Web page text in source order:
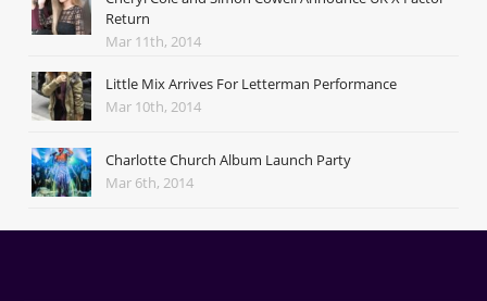
Return
Mar 11th, 2014
Little Mix Arrives For Letterman Performance
Mar 10th, 2014
Charlotte Church Album Launch Party
Mar 6th, 2014